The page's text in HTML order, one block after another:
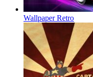
Wallpaper Retro